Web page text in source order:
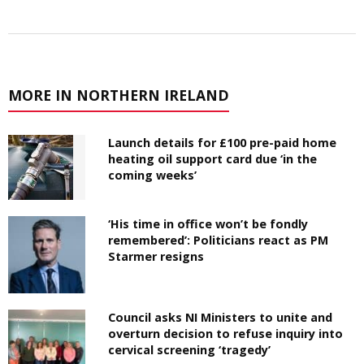
MORE IN NORTHERN IRELAND
Launch details for £100 pre-paid home
heating oil support card due ‘in the
coming weeks’
‘His time in office won’t be fondly
remembered’: Politicians react as PM
Starmer resigns
Council asks NI Ministers to unite and
overturn decision to refuse inquiry into
cervical screening ‘tragedy’